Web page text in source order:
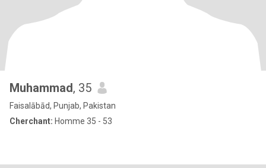
Muhammad, 35
Faisalābād, Punjab, Pakistan
Cherchant: Homme 35 - 53